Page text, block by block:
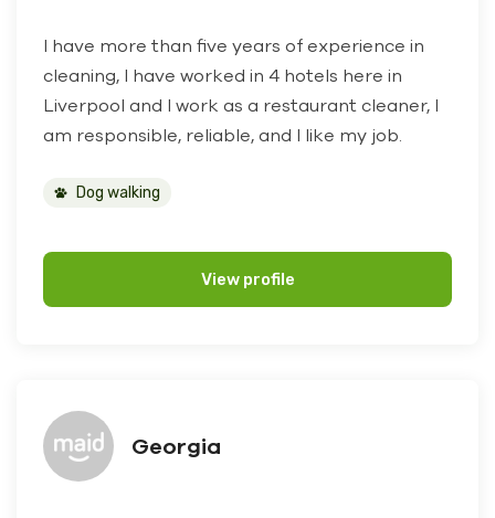
I have more than five years of experience in
cleaning, I have worked in 4 hotels here in
Liverpool and I work as a restaurant cleaner, I
am responsible, reliable, and I like my job.
Dog walking
View profile
Georgia